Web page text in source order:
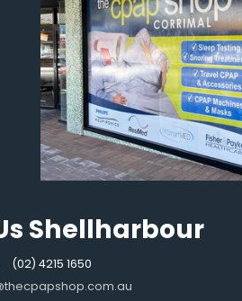
Shellharbour
(02) 4215 1650